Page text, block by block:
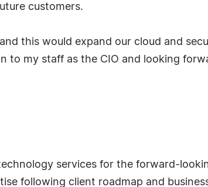
customers.
this would expand our cloud and
to my staff as the CIO and looking
services for the forward-
following client roadmap and